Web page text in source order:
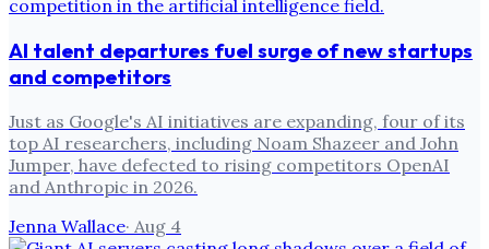
AI talent departures fuel surge of new startups
and competitors
Just as Google's AI initiatives are expanding, four of its
top AI researchers, including Noam Shazeer and John
Jumper, have defected to rising competitors OpenAI
and Anthropic in 2026.
Jenna Wallace· Aug 4